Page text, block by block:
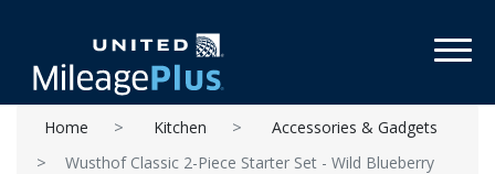
Home Kitchen
Accessories & Gadgets
Wusthof Classic 2-Piece Starter Set - Wild Blueberry